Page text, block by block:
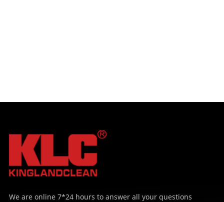
We are online 7*24 hours to answer all your questions